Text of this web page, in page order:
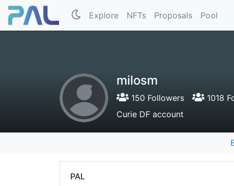
Explore NFTs Proposals Pool
milosm
150 Followers 1018
Curie DF account
PAL